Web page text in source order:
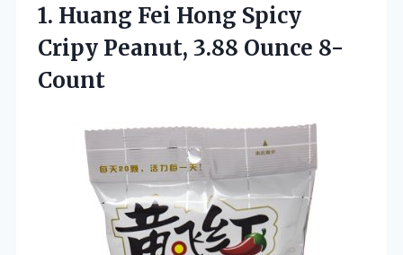
1. Huang Fei Hong Spicy
Cripy Peanut, 3.88 Ounce 8-
Count